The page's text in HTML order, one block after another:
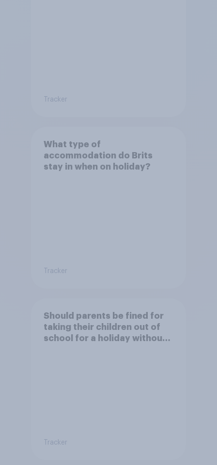
Tracker
What type of
accommodation do Brits
stay in when on holiday?
Tracker
Should parents be fined for
taking their children out of
school for a holiday without
Tracker